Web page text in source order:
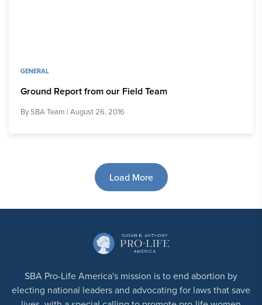
GENERAL
Ground Report from our Field Team
BySBA Team | August 26, 2016
Load More
SBA Pro-Life America's mission is to end abortion by
electing national leaders and advocating for laws that save